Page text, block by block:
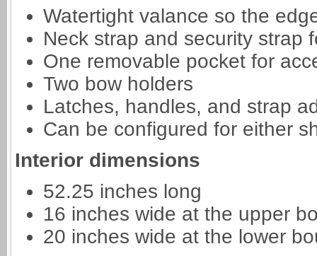
Watertight valance so the
Neck strap and security strap
One removable pocket for
Two bow holders
Latches, handles, and strap
Can be configured for either
Interior dimensions
52.25 inches long
16 inches wide at the upper
20 inches wide at the lower